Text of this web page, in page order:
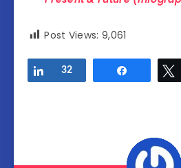
Post Views: 9,061
Share
32